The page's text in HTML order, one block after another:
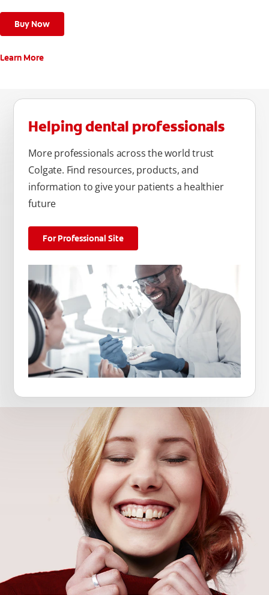
Buy Now
Learn More
Helping dental professionals
More professionals across the world trust
Colgate. Find resources, products, and
information to give your patients a healthier
future
For Professional Site